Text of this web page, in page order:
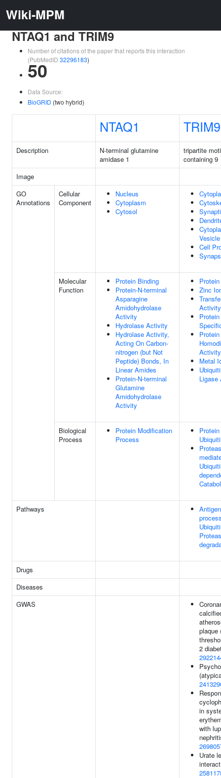
Wiki-MPM
NTAQ1 and TRIM9
Number of citations of the paper that reports this interaction
(PubMedID 32296183)
50
Data Source:
BioGRID (two hybrid)
NTAQ1 TRIM9
Description
N-terminal glutamine
amidase 1
tripartite
containing 9
Image
GO
Annotations
Cellular
Component
Nucleus
Cytoplasm
Cytosol
Vesicle
Cell
Molecular
Function
Protein Binding
Protein-N-terminal
Asparagine
Amidohydrolase
Activity
Hydrolase Activity
Hydrolase Activity,
Acting On Carbon-
nitrogen (but Not
Peptide) Bonds, In
Linear Amides
Protein-N-terminal
Glutamine
Amidohydrolase
Activity
Zinc
Activity
Protein
Activity
Metal
Ligase
Biological
Process
Protein Modification
Process
Protein
Pathways
Antigen
Drugs
Diseases
GWAS
plaque
2
in
with
Urate